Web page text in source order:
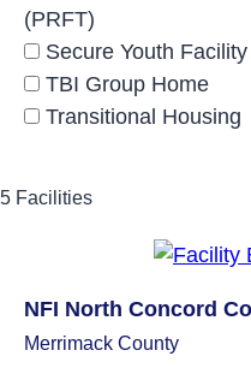
(PRFT)
Secure Youth Facility
TBI Group Home
Transitional Housing
5 Facilities
NFI North Concord
Merrimack County